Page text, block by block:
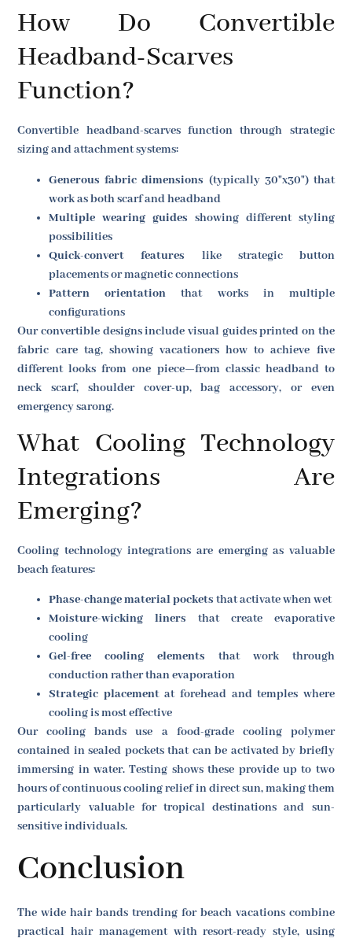
How Do Convertible
Headband-Scarves
Function?
Convertible headband-scarves function through strategic
sizing and attachment systems:
Generous fabric dimensions (typically 30"x30") that
work as both scarf and headband
Multiple wearing guides showing different styling
possibilities
Quick-convert features like strategic button
placements or magnetic connections
Pattern orientation that works in multiple
configurations
Our convertible designs include visual guides printed on the
fabric care tag, showing vacationers how to achieve five
different looks from one piece—from classic headband to
neck scarf, shoulder cover-up, bag accessory, or even
emergency sarong.
What Cooling Technology
Integrations Are
Emerging?
Cooling technology integrations are emerging as valuable
beach features:
Phase-change material pockets that activate when wet
Moisture-wicking liners that create evaporative
cooling
Gel-free cooling elements that work through
conduction rather than evaporation
Strategic placementat forehead and temples where
cooling is most effective
Our cooling bands use a food-grade cooling polymer
contained in sealed pockets that can be activated by briefly
immersing in water. Testing shows these provide up to two
hours of continuous cooling relief in direct sun, making them
particularly valuable for tropical destinations and sun-
sensitive individuals.
Conclusion
The wide hair bands trending for beach vacations combine
practical hair management with resort-ready style, using